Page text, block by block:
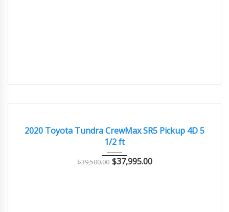
2020 Toyota Tundra CrewMax SR5 Pickup 4D 5
1/2 ft
$39,500.00 $37,995.00